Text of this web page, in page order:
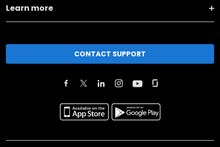
Learn more
CONTACT SUPPORT